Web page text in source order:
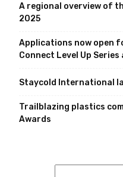
A regional overview of
2025
Applications now open
Connect Level Up Series
Staycold International
Trailblazing plastics
Awards